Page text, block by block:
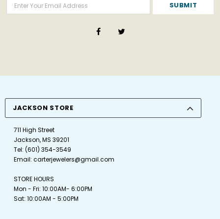
JACKSON STORE
711 High Street
Jackson, MS 39201
Tel: (601) 354-3549
Email: carterjewelers@gmail.com
STORE HOURS
Mon - Fri: 10:00AM- 6:00PM
Sat: 10:00AM - 5:00PM